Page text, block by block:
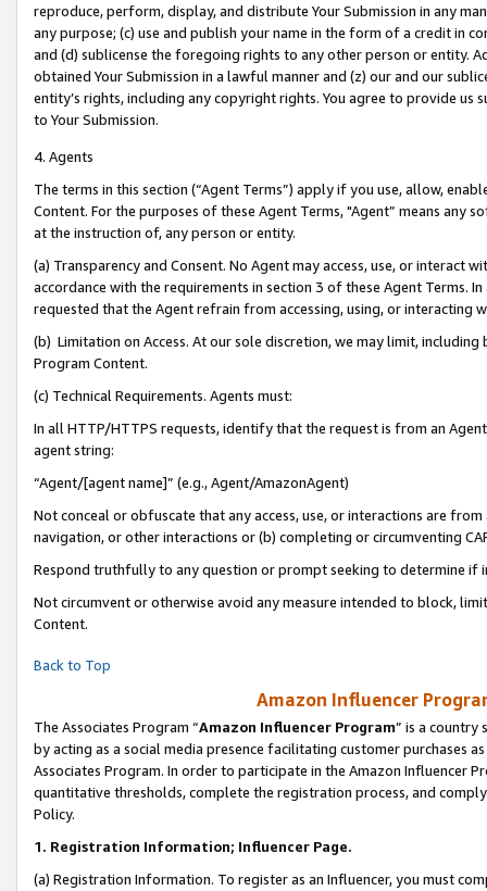
reproduce, perform, display, and distribute Your Submission in any
any purpose; (c) use and publish your name in the form of a credit in
and (d) sublicense the foregoing rights to any other person or entity.
obtained Your Submission in a lawful manner and (z) our and our
entity’s rights, including any copyright rights. You agree to provide us
to Your Submission.
4. Agents
The terms in this section (“Agent Terms”) apply if you use, allow,
Content. For the purposes of these Agent Terms, "Agent” means
at the instruction of, any person or entity.
(a) Transparency and Consent. No Agent may access, use, or
accordance with the requirements in section 3 of these Agent Terms.
requested that the Agent refrain from accessing, using, or interacting
(b) Limitation on Access. At our sole discretion, we may limit,
Program Content.
(c) Technical Requirements. Agents must:
In all HTTP/HTTPS requests, identify that the request is from an
agent string:
“Agent/[agent name]” (e.g., Agent/AmazonAgent)
Not conceal or obfuscate that any access, use, or interactions are
navigation, or other interactions or (b) completing or circumventing
Respond truthfully to any question or prompt seeking to determine if
Not circumvent or otherwise avoid any measure intended to block,
Content.
Back to Top
Amazon Influencer
The Associates Program “Amazon Influencer Program” is a country
by acting as a social media presence facilitating customer purchases
Associates Program. In order to participate in the Amazon Influencer
quantitative thresholds, complete the registration process, and
Policy.
1. Registration Information; Influencer Page.
(a) Registration Information. To register as an Influencer, you must